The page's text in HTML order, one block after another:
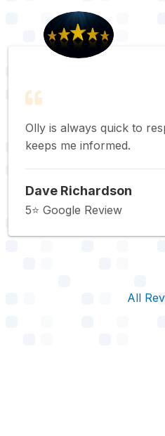
Olly is always quick to
keeps me informed.
Dave Richardson
5⭐️ Google Review
All